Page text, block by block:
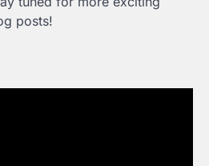
posts!